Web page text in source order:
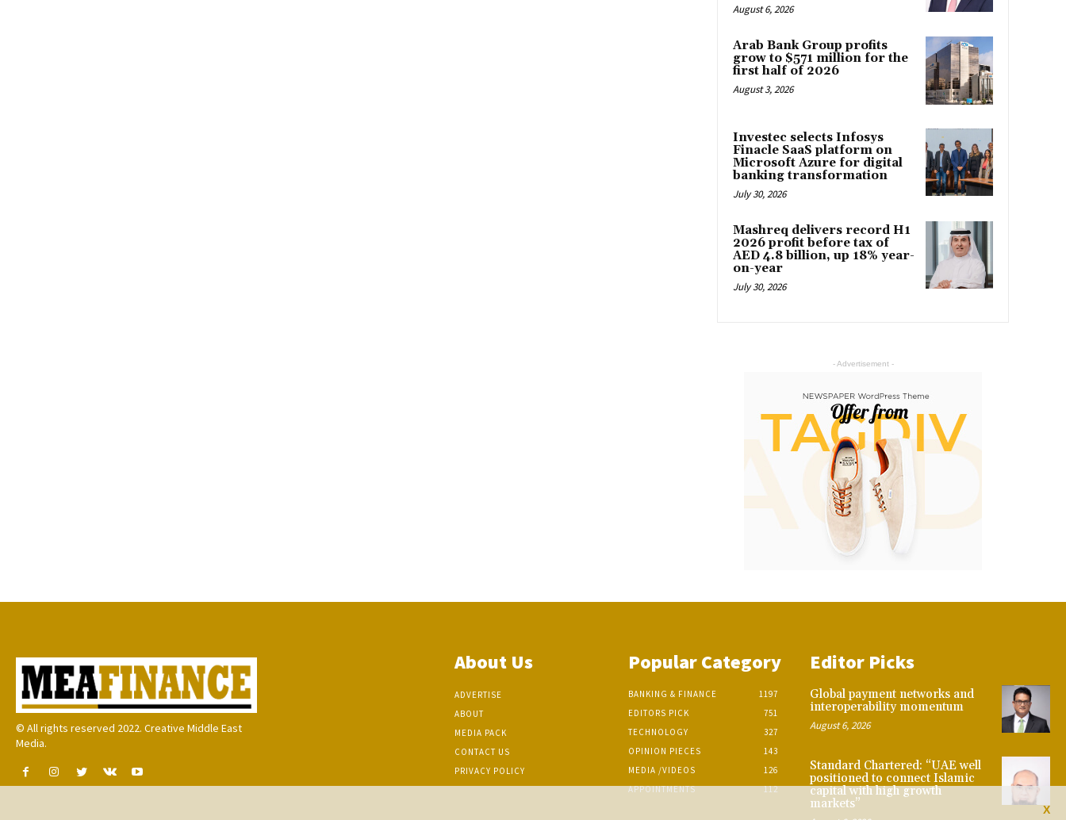
August 6, 2026
Arab Bank Group profits
grow to $571 million for the
first half of 2026
August 3, 2026
Investec selects Infosys
Finacle SaaS platform on
Microsoft Azure for digital
banking transformation
July 30, 2026
Mashreq delivers record H1
2026 profit before tax of
AED 4.8 billion, up 18% year-
on-year
July 30, 2026
- Advertisement -
X
© All rights reserved 2022. Creative Middle East
Media.
About Us
ADVERTISE
ABOUT
MEDIA PACK
CONTACT US
PRIVACY POLICY
Popular Category
BANKING & FINANCE
1197
EDITORS PICK
751
TECHNOLOGY
327
OPINION PIECES
143
MEDIA /VIDEOS
126
APPOINTMENTS
112
Editor Picks
Global payment networks and
interoperability momentum
August 6, 2026
Standard Chartered: “UAE well
positioned to connect Islamic
capital with high growth
markets”